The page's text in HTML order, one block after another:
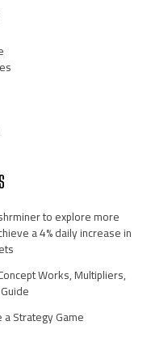
to explore more
a 4% daily increase in
Works, Multipliers,
Strategy Game